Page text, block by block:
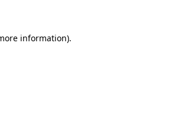
information).